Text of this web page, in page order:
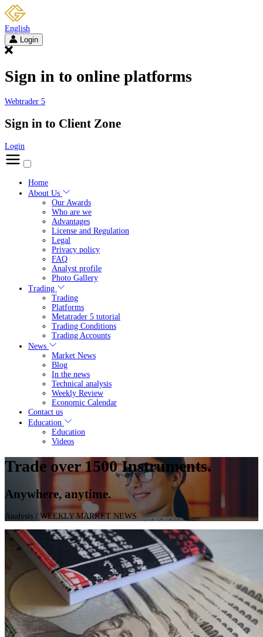
English
Login
Sign in to online platforms
Webtrader 5
Sign in to Client Zone
Login
Home
About Us
Our Awards
Who are we
Advantages
License and Regulation
Legal
Privacy policy
FAQ
Analyst profile
Photo Gallery
Trading
Trading
Platforms
Metatrader 5 tutorial
Trading Conditions
Trading Accounts
News
Market News
Blog
In the news
Technical analysis
Weekly Review
Economic Calendar
Contact us
Education
Education
Videos
Trade over 1500 Instruments.
Anywhere, anytime.
Analysis / WEEKLY MARKET NEWS